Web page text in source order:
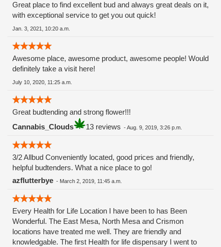
Great place to find excellent bud and always great deals on it,
with exceptional service to get you out quick!
Jan. 3, 2021, 10:20 a.m.
Awesome place, awesome product, awesome people! Would
definitely take a visit here!
July 10, 2020, 11:25 a.m.
Great budtending and strong flower!!!
Cannabis_Clouds
13 reviews -Aug. 9, 2019, 3:26 p.m.
3/2 Allbud Conveniently located, good prices and friendly,
helpful budtenders. What a nice place to go!
azflutterbye - March 2, 2019, 11:45 a.m.
Every Health for Life Location I have been to has Been
Wonderful. The East Mesa, North Mesa and Crismon
locations have treated me well. They are friendly and
knowledgable. The first Health for life dispensary I went to